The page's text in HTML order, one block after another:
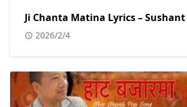
Ji Chanta Matina Lyrics – Sushant
2026/2/4